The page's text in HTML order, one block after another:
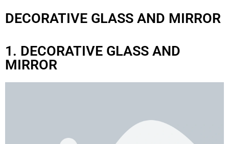
DECORATIVE GLASS AND MIRROR
1. DECORATIVE GLASS AND
MIRROR